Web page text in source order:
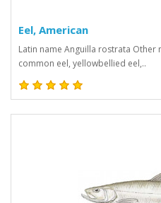
Eel, American
Latin name Anguilla rostrata Other
common eel, yellowbellied eel,..